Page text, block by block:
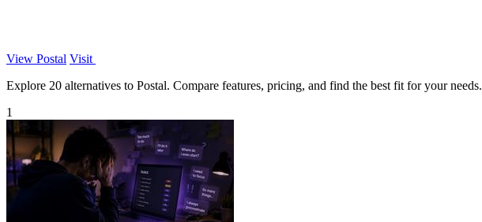
View Postal Visit
Explore 20 alternatives to Postal. Compare features, pricing, and find the best fit for your needs.
1